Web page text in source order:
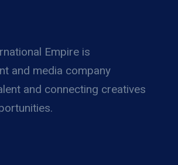
Empire is
and media company
and connecting creatives